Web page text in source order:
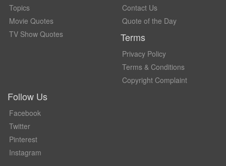
Topics
Movie Quotes
TV Show Quotes
Contact Us
Quote of the Day
Terms
Privacy Policy
Terms & Conditions
Copyright Complaint
Follow Us
Facebook
Twitter
Pinterest
Instagram